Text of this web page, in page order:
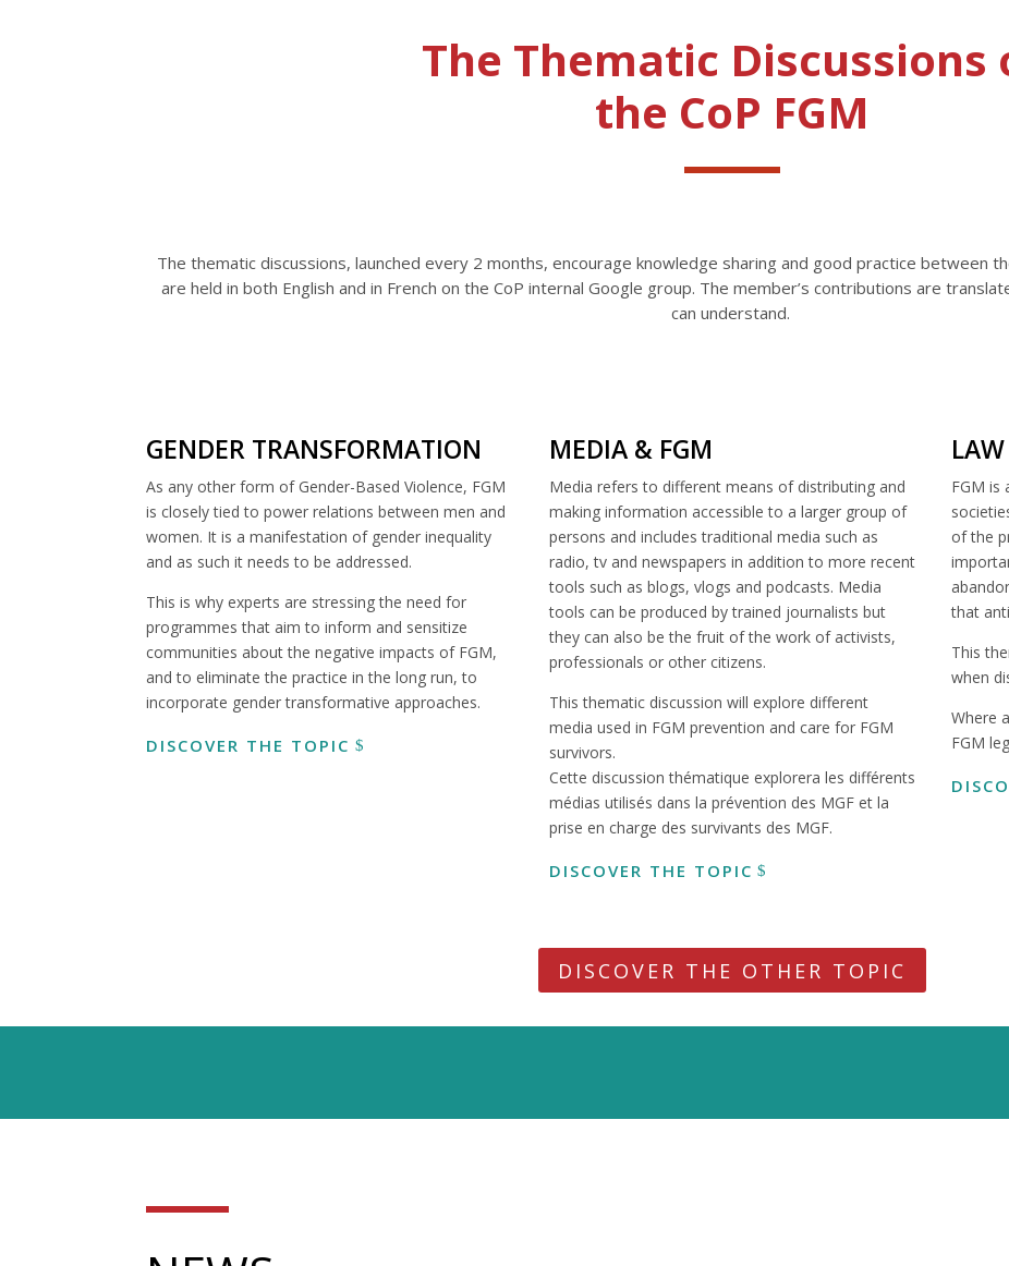
The Thematic Discussions
the CoP FGM
The thematic discussions, launched every 2 months, encourage knowledge sharing and good practice between
are held in both English and in French on the CoP internal Google group. The member’s contributions are
can understand.
GENDER TRANSFORMATION
As any other form of Gender-Based Violence, FGM
is closely tied to power relations between men and
women. It is a manifestation of gender inequality
and as such it needs to be addressed.
This is why experts are stressing the need for
programmes that aim to inform and sensitize
communities about the negative impacts of FGM,
and to eliminate the practice in the long run, to
incorporate gender transformative approaches.
DISCOVER THE TOPIC
MEDIA & FGM
Media refers to different means of distributing and
making information accessible to a larger group of
persons and includes traditional media such as
radio, tv and newspapers in addition to more recent
tools such as blogs, vlogs and podcasts. Media
tools can be produced by trained journalists but
they can also be the fruit of the work of activists,
professionals or other citizens.
This thematic discussion will explore different
media used in FGM prevention and care for FGM
survivors.
Cette discussion thématique explorera les différents
médias utilisés dans la prévention des MGF et la
prise en charge des survivants des MGF.
DISCOVER THE TOPIC
FGM is
of the
that
This
when
Where
FGM
DISCOVER THE OTHER TOPIC